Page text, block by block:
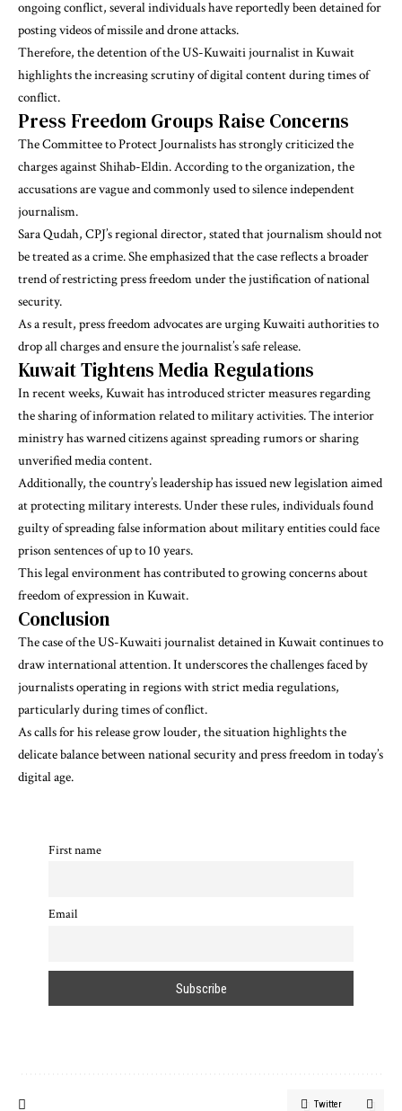
ongoing conflict, several individuals have reportedly been detained for
posting videos of missile and drone attacks.
Therefore, the detention of the US-Kuwaiti journalist in Kuwait
highlights the increasing scrutiny of digital content during times of
conflict.
Press Freedom Groups Raise Concerns
The Committee to Protect Journalists has strongly criticized the
charges against Shihab-Eldin. According to the organization, the
accusations are vague and commonly used to silence independent
journalism.
Sara Qudah, CPJ’s regional director, stated that journalism should not
be treated as a crime. She emphasized that the case reflects a broader
trend of restricting press freedom under the justification of national
security.
As a result, press freedom advocates are urging Kuwaiti authorities to
drop all charges and ensure the journalist’s safe release.
Kuwait Tightens Media Regulations
In recent weeks, Kuwait has introduced stricter measures regarding
the sharing of information related to military activities. The interior
ministry has warned citizens against spreading rumors or sharing
unverified media content.
Additionally, the country’s leadership has issued new legislation aimed
at protecting military interests. Under these rules, individuals found
guilty of spreading false information about military entities could face
prison sentences of up to 10 years.
This legal environment has contributed to growing concerns about
freedom of expression in Kuwait.
Conclusion
The case of the US-Kuwaiti journalist detained in Kuwait continues to
draw international attention. It underscores the challenges faced by
journalists operating in regions with strict media regulations,
particularly during times of conflict.
As calls for his release grow louder, the situation highlights the
delicate balance between national security and press freedom in today’s
digital age.
First name
Email
Twitter